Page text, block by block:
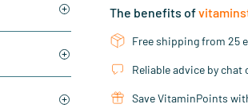
The benefits of
Free shipping from 25
Reliable advice by chat
Save VitaminPoints